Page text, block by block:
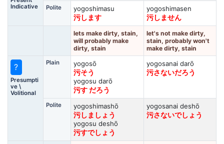
Indicative
Polite
yogoshimasu
污します
yogoshimasen
污しません
lets make dirty, stain,
will probably make
dirty, stain
let's not make dirty,
stain, probably won't
make dirty, stain
?
Presumpti
ve \
Volitional
Plain
yogosō
污そう
yogosu darō
污す だろう
yogosanai darō
污さないだろう
Polite
yogoshimashō
污しましょう
yogosu deshō
污すでしょう
yogosanai deshō
污さないでしょう